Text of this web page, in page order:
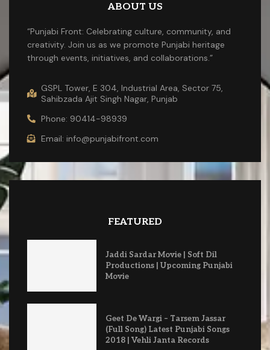
ABOUT US
“Punjabi Front: Celebrating culture, community, and
creativity. Join us as we promote Punjabi heritage
through events, initiatives, and collaborations.”
GSPL Tower, E 304, Industrial Area, Sector 75,
Sahibzada Ajit Singh Nagar, Punjab
Phone: 90414-98939
Email: info@punjabifront.com
FEATURED
Jaddi Sardar Movie | Soft Dil
Productions | Upcoming Punjabi
Movie
Geet De Wargi – Tarsem Jassar
(Full Song) Latest Punjabi Songs
2018 | Vehli Janta Records